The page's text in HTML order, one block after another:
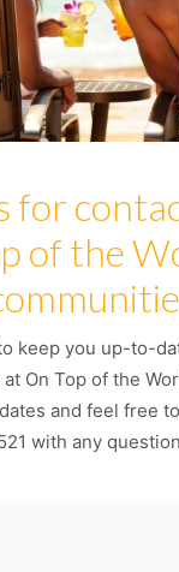
for
of the
keep you up-to-
On Top of the
and feel free
with any